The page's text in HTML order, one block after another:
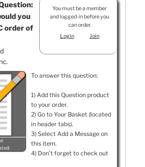
You must be a member
and logged-in before you
can order.
Login
Join
you
order of
To answer this question:
1) Add this Question product
to your order.
2) Go to Your Basket (located
in header tabs).
3) Select Add a Message on
this item.
4) Don't forget to check out